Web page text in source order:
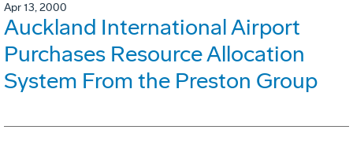
Apr 13, 2000
Auckland International Airport
Purchases Resource Allocation
System From the Preston Group